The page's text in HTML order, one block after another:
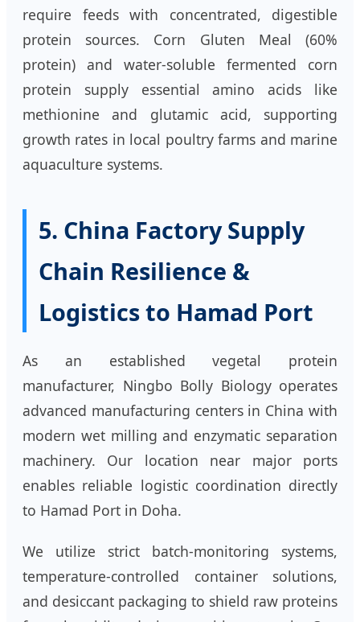
require feeds with concentrated, digestible
protein sources. Corn Gluten Meal (60%
protein) and water-soluble fermented corn
protein supply essential amino acids like
methionine and glutamic acid, supporting
growth rates in local poultry farms and marine
aquaculture systems.
5. China Factory Supply
Chain Resilience &
Logistics to Hamad Port
As an established vegetal protein
manufacturer, Ningbo Bolly Biology operates
advanced manufacturing centers in China with
modern wet milling and enzymatic separation
machinery. Our location near major ports
enables reliable logistic coordination directly
to Hamad Port in Doha.
We utilize strict batch-monitoring systems,
temperature-controlled container solutions,
and desiccant packaging to shield raw proteins